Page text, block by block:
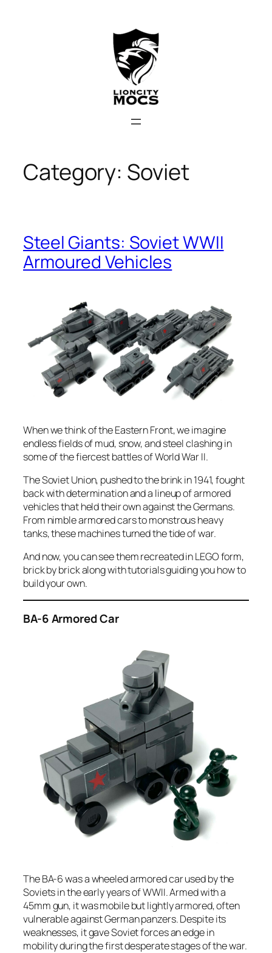
Category: Soviet
Steel Giants: Soviet WWII
Armoured Vehicles
When we think of the Eastern Front, we imagine
endless fields of mud, snow, and steel clashing in
some of the fiercest battles of World War II.
The Soviet Union, pushed to the brink in 1941, fought
back with determination and a lineup of armored
vehicles that held their own against the Germans.
From nimble armored cars to monstrous heavy
tanks, these machines turned the tide of war.
And now, you can see them recreated in LEGO form,
brick by brick along with tutorials guiding you how to
build your own.
BA-6 Armored Car
The BA-6 was a wheeled armored car used by the
Soviets in the early years of WWII. Armed with a
45mm gun, it was mobile but lightly armored, often
vulnerable against German panzers. Despite its
weaknesses, it gave Soviet forces an edge in
mobility during the first desperate stages of the war.